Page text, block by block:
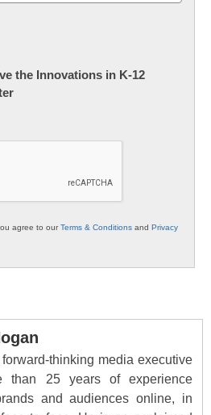
the Innovations in K-12
agree to ourTerms & Conditions and Privacy
thinking media executive
than 25 years of experience
and audiences online, in